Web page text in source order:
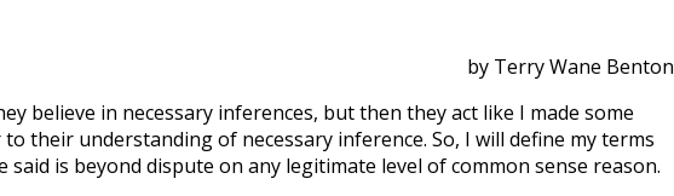
by Terry Wane Benton
believe in necessary inferences, but then they act like I made some
their understanding of necessary inference. So, I will define my terms
said is beyond dispute on any legitimate level of common sense reason.